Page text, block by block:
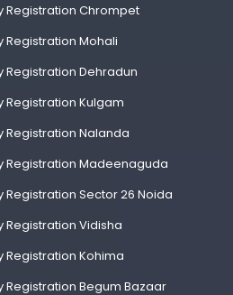
Registration Chrompet
Registration Mohali
Registration Dehradun
Registration Kulgam
Registration Nalanda
Registration Madeenaguda
Registration Sector 26 Noida
Registration Vidisha
Registration Kohima
Registration Begum Bazaar